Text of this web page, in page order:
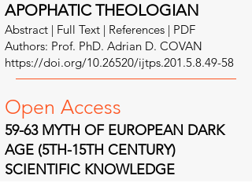
APOPHATIC THEOLOGIAN
Abstract | Full Text | References | PDF
Authors: Prof. PhD. Adrian D. COVAN
https://doi.org/10.26520/ijtps.201.5.8.49-58
Open Access
59-63 MYTH OF EUROPEAN DARK
AGE (5TH-15TH CENTURY)
SCIENTIFIC KNOWLEDGE